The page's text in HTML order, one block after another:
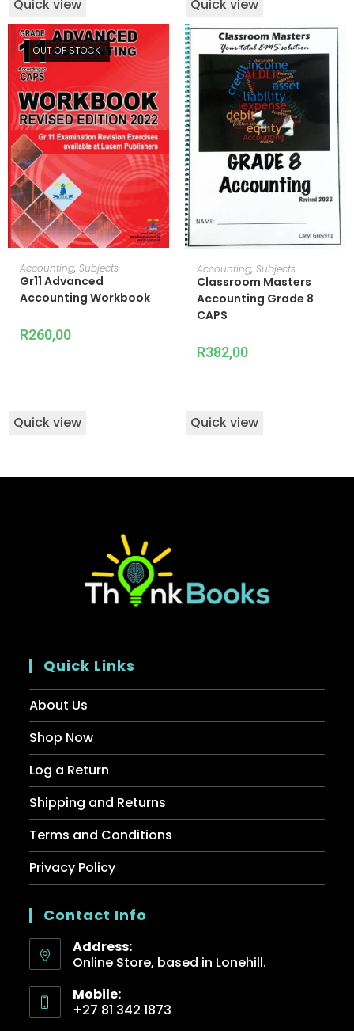
Quick view Quick view
OUT OF STOCK
READ MORE
Accounting, Subjects
Gr11 Advanced
Accounting Workbook
R260,00
Quick view
ADD TO CART
Accounting, Subjects
Classroom Masters
Accounting Grade 8
CAPS
R382,00
Quick view
Quick Links
About Us
Shop Now
Log a Return
Shipping and Returns
Terms and Conditions
Privacy Policy
Contact Info
Address:
Online Store, based in Lonehill.
Mobile:
+27 81 342 1873